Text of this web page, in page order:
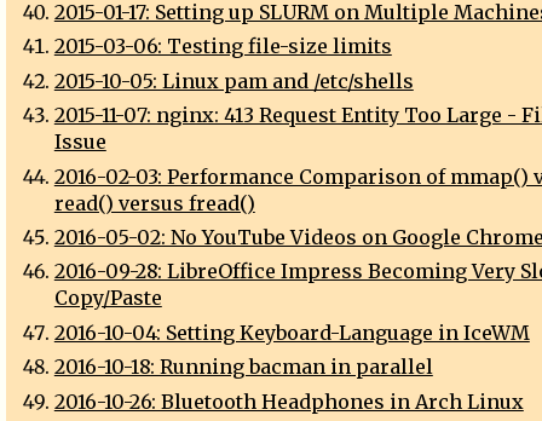
2015-01-17: Setting up SLURM on Multiple
2015-03-06: Testing file-size limits
2015-10-05: Linux pam and /etc/shells
2015-11-07: nginx: 413 Request Entity Too Large -
Issue
2016-02-03: Performance Comparison of mmap()
read() versus fread()
2016-05-02: No YouTube Videos on Google
2016-09-28: LibreOffice Impress Becoming Very
Copy/Paste
2016-10-04: Setting Keyboard-Language in IceWM
2016-10-18: Running bacman in parallel
2016-10-26: Bluetooth Headphones in Arch Linux